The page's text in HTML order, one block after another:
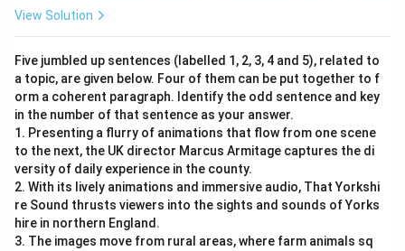
View Solution
Five jumbled up sentences (labelled 1, 2, 3, 4 and 5), related to
a topic, are given below. Four of them can be put together to f
orm a coherent paragraph. Identify the odd sentence and key
in the number of that sentence as your answer.
1. Presenting a flurry of animations that flow from one scene
to the next, the UK director Marcus Armitage captures the di
versity of daily experience in the county.
2. With its lively animations and immersive audio, That Yorkshi
re Sound thrusts viewers into the sights and sounds of Yorks
hire in northern England.
3. The images move from rural areas, where farm animals sq